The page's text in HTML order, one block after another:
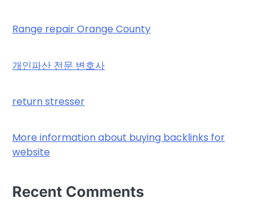
Range repair Orange County
개인파산 전문 변호사
return stresser
More information about buying backlinks for
website
Recent Comments